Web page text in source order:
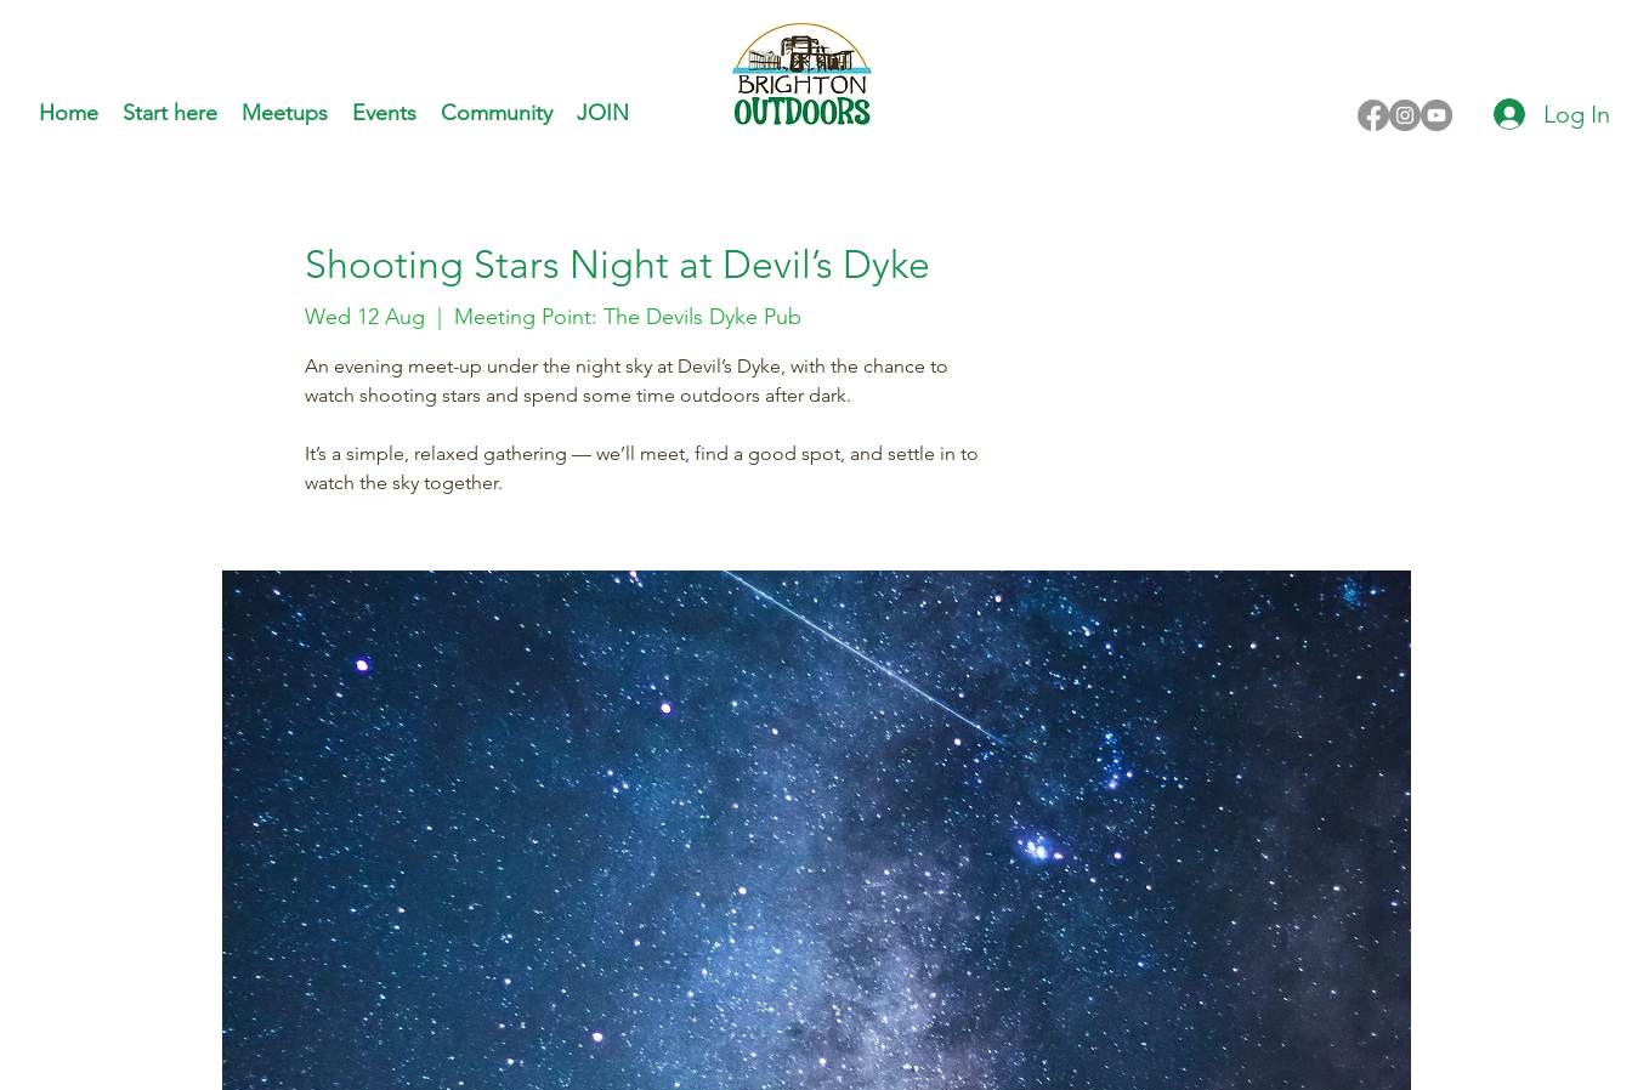
Home Start here Meetups Events Community JOIN Log In
Shooting Stars Night at Devil’s Dyke
Wed 12 Aug Meeting Point: The Devils Dyke Pub
An evening meet-up under the night sky at Devil’s Dyke, with the chance to
watch shooting stars and spend some time outdoors after dark.
It’s a simple, relaxed gathering — we’ll meet, find a good spot, and settle in to
watch the sky together.